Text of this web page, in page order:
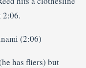
2:06.
(2:06)
has fliers) but